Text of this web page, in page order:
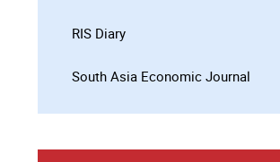
RIS Diary
South Asia Economic Journal